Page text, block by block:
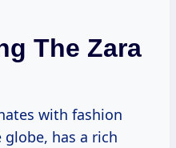
The Zara
with fashion
has a rich